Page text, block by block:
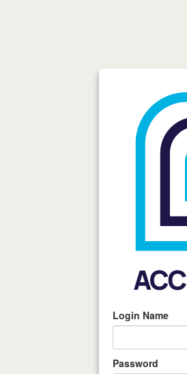
Login Name
Password